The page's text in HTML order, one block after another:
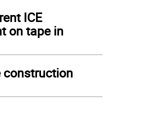
ICE
on tape in
construction